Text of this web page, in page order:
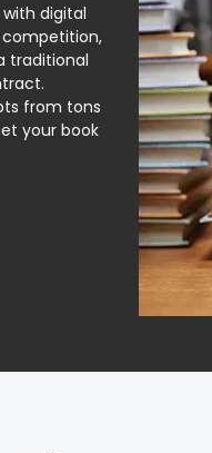
digital
competition,
traditional
from tons
your book